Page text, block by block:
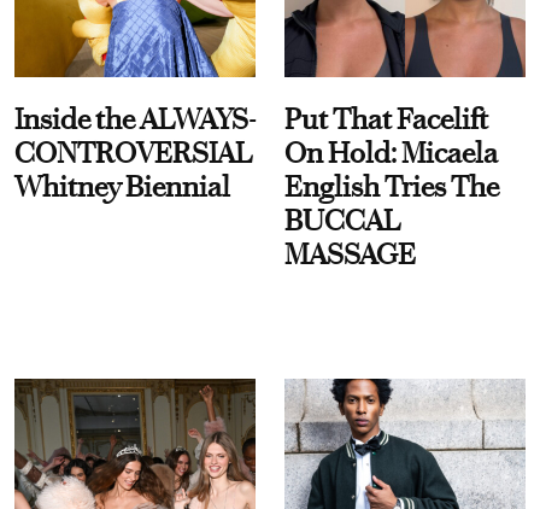
Inside the ALWAYS-
CONTROVERSIAL
Whitney Biennial
Put That Facelift
On Hold: Micaela
English Tries The
BUCCAL
MASSAGE